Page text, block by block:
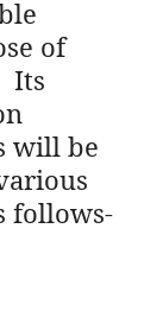
of
Its
will be
follows-